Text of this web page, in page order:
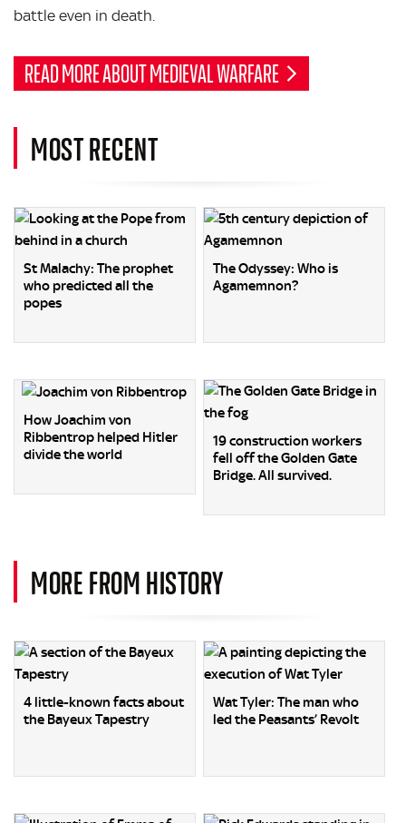
battle even in death.
READ MORE ABOUT MEDIEVAL WARFARE
MOST RECENT
St Malachy: The prophet
who predicted all the
popes
The Odyssey: Who is
Agamemnon?
How Joachim von
Ribbentrop helped Hitler
divide the world
19 construction workers
fell off the Golden Gate
Bridge. All survived.
MORE FROM HISTORY
4 little-known facts about
the Bayeux Tapestry
Wat Tyler: The man who
led the Peasants’ Revolt